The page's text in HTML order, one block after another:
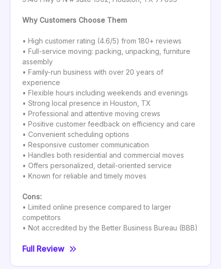
Why Customers Choose Them
• High customer rating (4.6/5) from 180+ reviews
• Full-service moving: packing, unpacking, furniture
assembly
• Family-run business with over 20 years of
experience
• Flexible hours including weekends and evenings
• Strong local presence in Houston, TX
• Professional and attentive moving crews
• Positive customer feedback on efficiency and care
• Convenient scheduling options
• Responsive customer communication
• Handles both residential and commercial moves
• Offers personalized, detail-oriented service
• Known for reliable and timely moves
Cons:
• Limited online presence compared to larger
competitors
• Not accredited by the Better Business Bureau (BBB)
Full Review